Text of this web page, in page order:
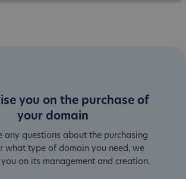
you on the purchase of
your domain
any questions about the purchasing
what type of domain you need, we
on its management and creation.